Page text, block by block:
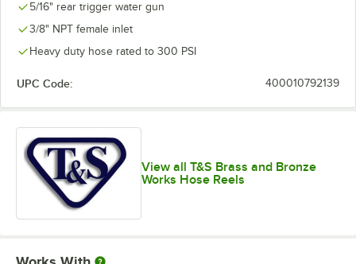
5/16" rear trigger water gun
3/8" NPT female inlet
Heavy duty hose rated to 300 PSI
UPC Code: 400010792139
View all T&S Brass and Bronze
Works Hose Reels